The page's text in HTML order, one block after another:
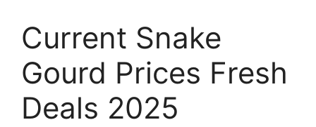
Current Snake
Gourd Prices Fresh
Deals 2025